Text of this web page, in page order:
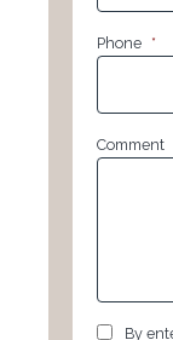
Phone *
Comment
GDPR *
By